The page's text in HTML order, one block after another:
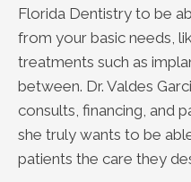
Florida Dentistry to be
from your basic needs,
treatments such as
between. Dr. Valdes
consults, financing, and
she truly wants to be
patients the care they